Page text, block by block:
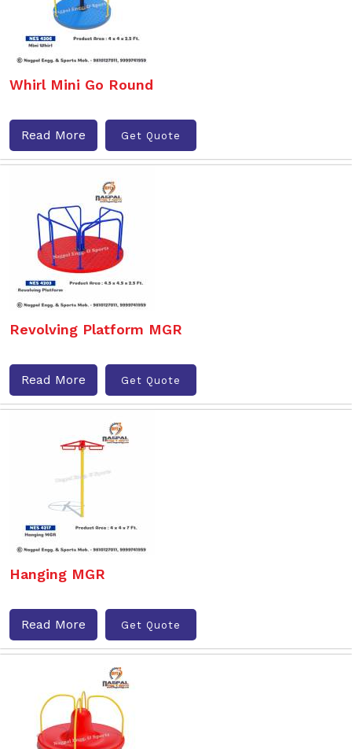
Whirl Mini Go Round
Read More Get Quote
Revolving Platform MGR
Read More Get Quote
Hanging MGR
Read More Get Quote